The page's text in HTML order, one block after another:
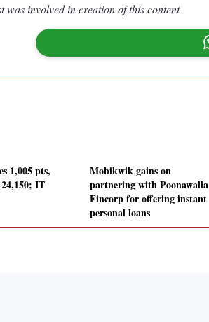
involved in creation of this content
1,005 pts,
IT
Mobikwik gains on
partnering with Poonawalla
Fincorp for offering instant
personal loans